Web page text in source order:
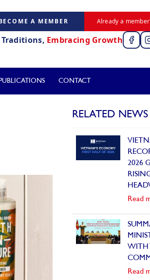
A MEMBER Already a
Embracing Growth
CONTACT
RELATED NEWS
2026
Read
WITH
Read